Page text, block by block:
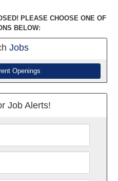
PLEASE CHOOSE ONE OF
BELOW:
Jobs
Openings
Job Alerts!